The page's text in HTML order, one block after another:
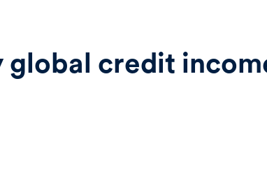
global credit